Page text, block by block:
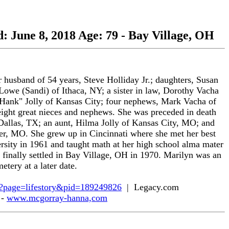
8, 2018 Age: 79 - Bay Village, OH
of 54 years, Steve Holliday Jr.; daughters, Susan
(Sandi) of Ithaca, NY; a sister in law, Dorothy Vacha
Jolly of Kansas City; four nephews, Mark Vacha of
great nieces and nephews. She was preceded in death
TX; an aunt, Hilma Jolly of Kansas City, MO; and
MO. She grew up in Cincinnati where she met her best
in 1961 and taught math at her high school alma mater
settled in Bay Village, OH in 1970. Marilyn was an
at a later date.
| Legacy.com
www.mcgorray-hanna,com